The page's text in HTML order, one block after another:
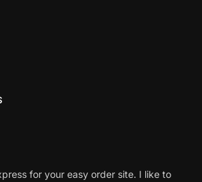
for your easy order site. I like to